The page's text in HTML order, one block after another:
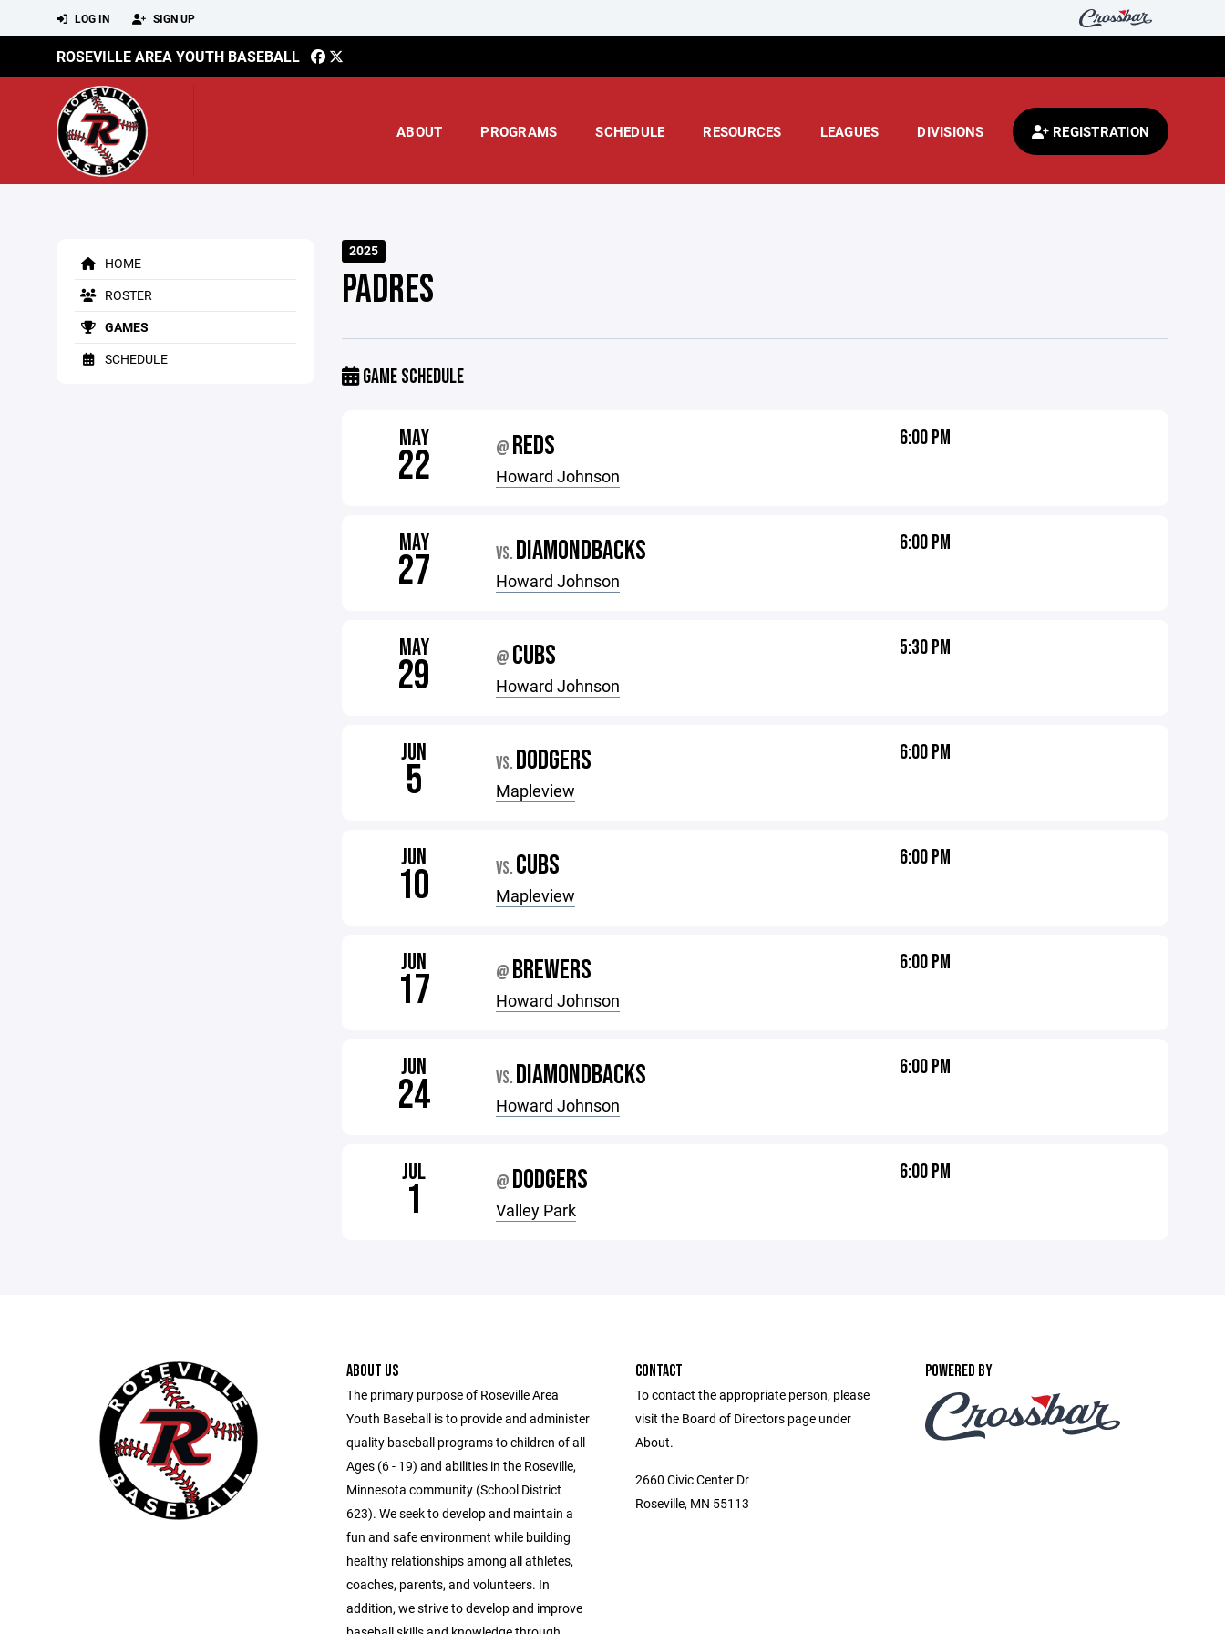
LOG IN SIGN UP
ROSEVILLE AREA YOUTH BASEBALL
ABOUT PROGRAMS SCHEDULE RESOURCES LEAGUES DIVISIONS REGISTRATION
HOME
ROSTER
GAMES
SCHEDULE
2025
PADRES
GAME SCHEDULE
MAY
22 @ REDS
Howard Johnson
6:00 PM
MAY
27 VS. DIAMONDBACKS
Howard Johnson
6:00 PM
MAY
29 @ CUBS
Howard Johnson
5:30 PM
JUN
5 VS. DODGERS
Mapleview
6:00 PM
JUN
10 VS. CUBS
Mapleview
6:00 PM
JUN
17 @ BREWERS
Howard Johnson
6:00 PM
JUN
24 VS. DIAMONDBACKS
Howard Johnson
6:00 PM
JUL
1 @ DODGERS
Valley Park
6:00 PM
ABOUT US
The primary purpose of Roseville Area
Youth Baseball is to provide and administer
quality baseball programs to children of all
Ages (6 - 19) and abilities in the Roseville,
Minnesota community (School District
623). We seek to develop and maintain a
fun and safe environment while building
healthy relationships among all athletes,
coaches, parents, and volunteers. In
addition, we strive to develop and improve
CONTACT
To contact the appropriate person, please
visit the Board of Directors page under
About.
2660 Civic Center Dr
Roseville, MN 55113
POWERED BY